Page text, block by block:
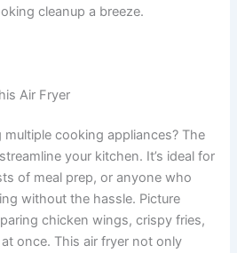
cleanup a breeze.
Air Fryer
cooking appliances? The
your kitchen. It’s ideal for
of meal prep, or anyone who
without the hassle. Picture
chicken wings, crispy fries,
once. This air fryer not only